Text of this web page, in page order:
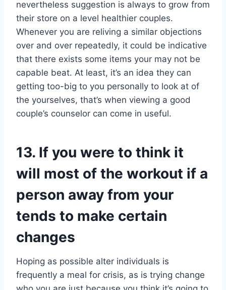
nevertheless suggestion is always to grow from
their store on a level healthier couples.
Whenever you are reliving a similar objections
over and over repeatedly, it could be indicative
that there exists some items your may not be
capable beat. At least, it’s an idea they can
getting too-big to you personally to look at of
the yourselves, that’s when viewing a good
couple’s counselor can come in useful.
13. If you were to think it
will most of the workout if a
person away from your
tends to make certain
changes
Hoping as possible alter individuals is
frequently a meal for crisis, as is trying change